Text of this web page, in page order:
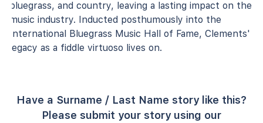
bluegrass, and country, leaving a lasting impact on the
music industry. Inducted posthumously into the
International Bluegrass Music Hall of Fame, Clements'
legacy as a fiddle virtuoso lives on.
Have a Surname / Last Name story like this?
Please submit your story using our